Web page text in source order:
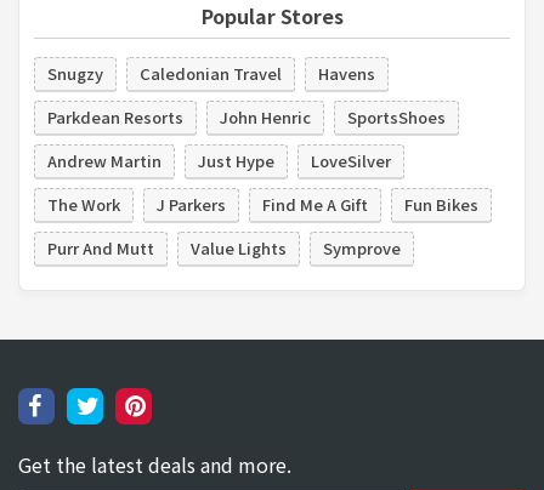
Popular Stores
Snugzy Caledonian Travel
Havens
Parkdean Resorts
John Henric
SportsShoes
Andrew Martin
Just Hype
LoveSilver
The Work
J Parkers Find Me A Gift
Fun Bikes
Purr And Mutt
Value Lights Symprove
Get the latest deals and more.